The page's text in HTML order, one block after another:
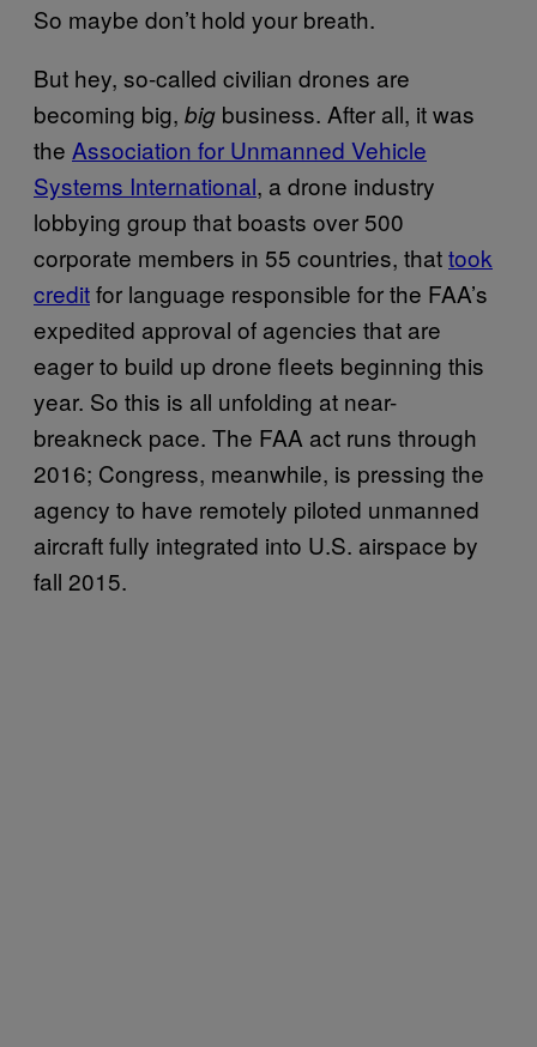
So maybe don’t hold your breath.
But hey, so-called civilian drones are
becoming big, big business. After all, it was
the Association for Unmanned Vehicle
Systems International, a drone industry
lobbying group that boasts over 500
corporate members in 55 countries, thattook
creditfor language responsible for the FAA’s
expedited approval of agencies that are
eager to build up drone fleets beginning this
year. So this is all unfolding at near-
breakneck pace. The FAA act runs through
2016; Congress, meanwhile, is pressing the
agency to have remotely piloted unmanned
aircraft fully integrated into U.S. airspace by
fall 2015.